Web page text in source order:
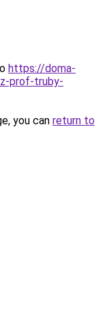
https://doma-
prof-truby-
you can return to